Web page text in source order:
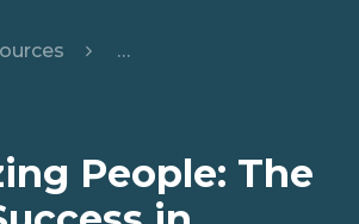
Prioritizing People: The
People: The